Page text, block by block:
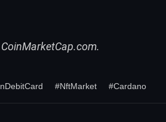
#NftMarket #Cardano